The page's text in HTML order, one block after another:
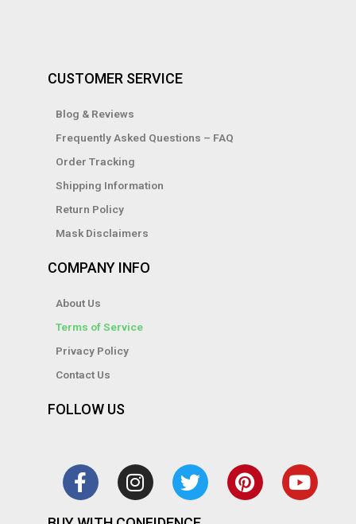
CUSTOMER SERVICE
Blog & Reviews
Frequently Asked Questions – FAQ
Order Tracking
Shipping Information
Return Policy
Mask Disclaimers
COMPANY INFO
About Us
Terms of Service
Privacy Policy
Contact Us
FOLLOW US
a
c
e
n
s
t
w
i
t
i
n
t
o
u
t